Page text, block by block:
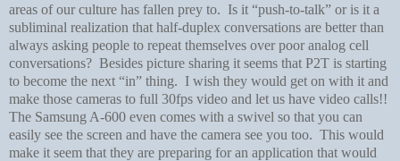
areas of our culture has fallen prey to. Is it “push-to-talk” or is it a
subliminal realization that half-duplex conversations are better than
always asking people to repeat themselves over poor analog cell
conversations? Besides picture sharing it seems that P2T is starting
to become the next “in” thing. I wish they would get on with it and
make those cameras to full 30fps video and let us have video calls!!
The Samsung A-600 even comes with a swivel so that you can
easily see the screen and have the camera see you too. This would
make it seem that they are preparing for an application that would